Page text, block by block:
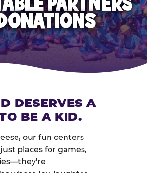
DESERVES A
BE A KID.
our fun centers
places for games,